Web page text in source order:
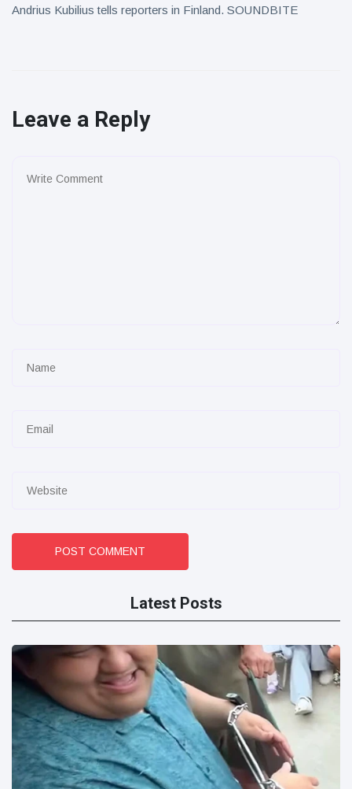
Andrius Kubilius tells reporters in Finland. SOUNDBITE
Leave a Reply
POST COMMENT
Latest Posts